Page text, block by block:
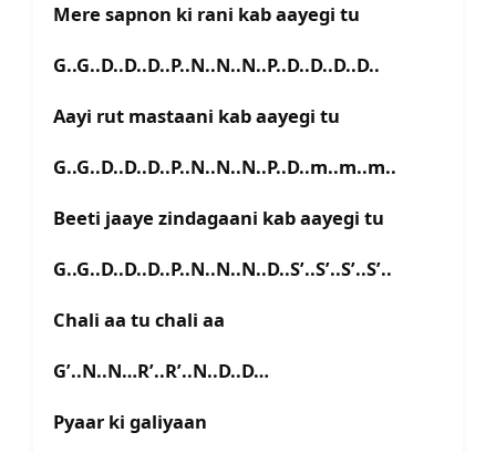
Mere sapnon ki rani kab aayegi tu
G..G..D..D..D..P..N..N..N..P..D..D..D..D..
Aayi rut mastaani kab aayegi tu
G..G..D..D..D..P..N..N..N..P..D..m..m..m..
Beeti jaaye zindagaani kab aayegi tu
G..G..D..D..D..P..N..N..N..D..S’..S’..S’..S’..
Chali aa tu chali aa
G’..N..N…R’..R’..N..D..D…
Pyaar ki galiyaan